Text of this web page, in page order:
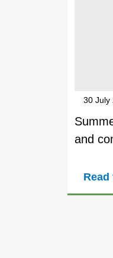
30 July
and